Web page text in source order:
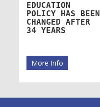
EDUCATION
POLICY HAS BEEN
CHANGED AFTER
34 YEARS
More Info